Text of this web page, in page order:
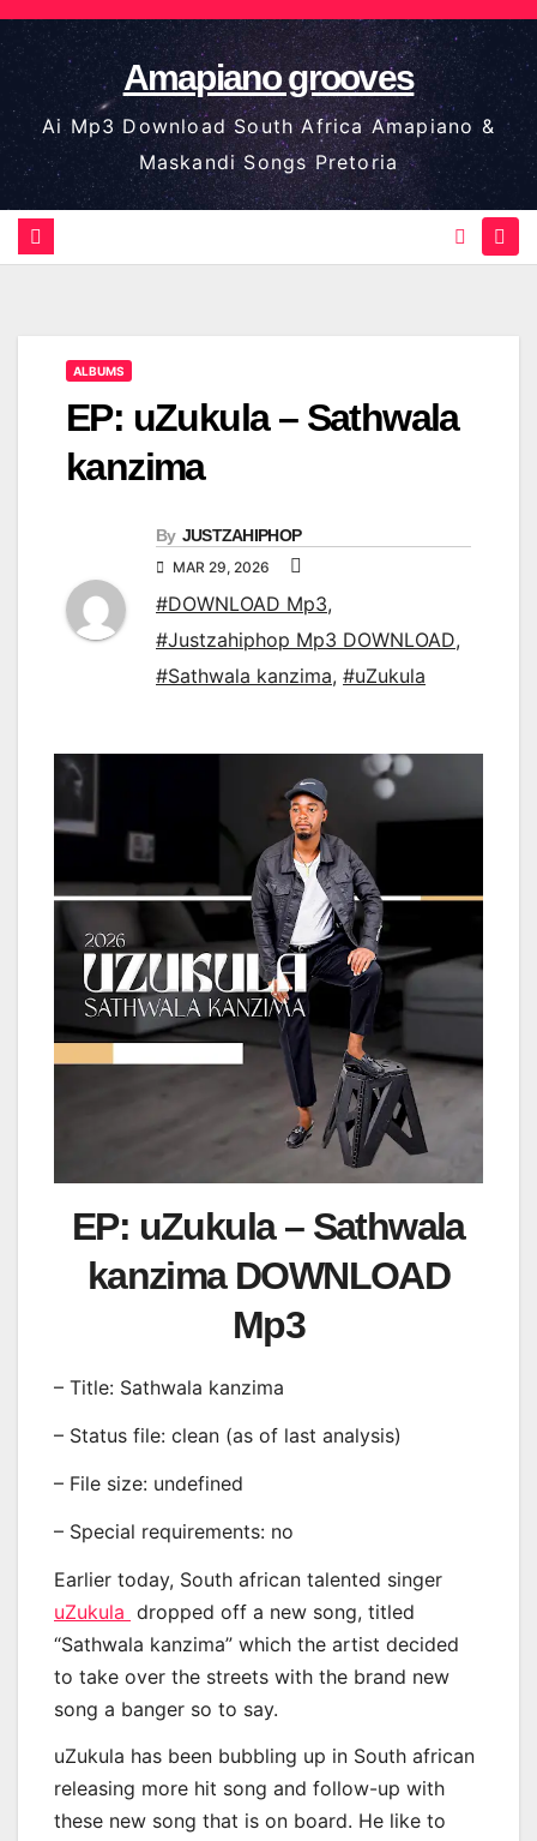
Skip
to
content
Amapiano grooves
Ai Mp3 Download South Africa Amapiano &
Maskandi Songs Pretoria
ALBUMS
EP: uZukula – Sathwala
kanzima
By JUSTZAHIPHOP
MAR 29, 2026
#DOWNLOAD Mp3,
#Justzahiphop Mp3 DOWNLOAD,
#Sathwala kanzima, #uZukula
EP: uZukula – Sathwala
kanzima DOWNLOAD
Mp3
– Title: Sathwala kanzima
– Status file: clean (as of last analysis)
– File size: undefined
– Special requirements: no
Earlier today, South african talented singer
uZukula dropped off a new song, titled
“Sathwala kanzima” which the artist decided
to take over the streets with the brand new
song a banger so to say.
uZukula has been bubbling up in South african
releasing more hit song and follow-up with
these new song that is on board. He like to